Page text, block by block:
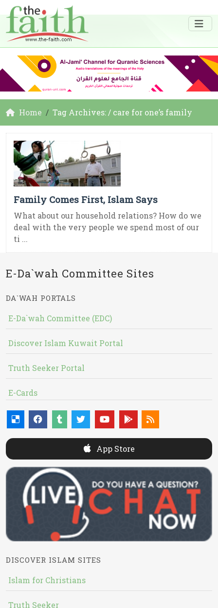
Home Tag Archives: / care for one’s family
Family Comes First, Islam Says
What about our household relations? How do we
deal with the very people we spend most of our
ti ...
E-Da`wah Committee Sites
DA`WAH PORTALS
E-Da`wah Committee (EDC)
Discover Islam Kuwait Portal
Truth Seeker Portal
E-Cards
App Store
DISCOVER ISLAM SITES
Islam for Christians
Truth Seeker